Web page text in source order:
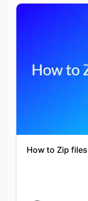
How to Zip